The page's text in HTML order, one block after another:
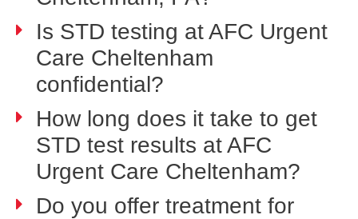
Is STD testing at AFC Urgent
Care Cheltenham
confidential?
How long does it take to get
STD test results at AFC
Urgent Care Cheltenham?
Do you offer treatment for